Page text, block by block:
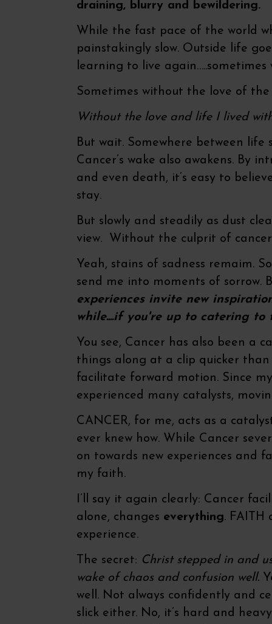
draining, blurry and bewildering.
While the fast pace of the world
painstakingly slow. Outside life
learning to live
Sometimes without the love of the
Without the love and life I lived
But wait. Somewhere between
Cancer’s wake also awakens. By
and even death, it’s easy to
stay.
But slowly and steadily as dust
view. Without the culprit of
Yeah, stains of sadness remaim.
send me into moments of sorrow.
experiences invite new
while....if you're up to catering to
You see, Cancer has also been a
things along at a clip quicker
facilitate forward motion. Since my
experienced many catalysts,
CANCER, for me, acts as a
ever knew how. While Cancer
on towards new experiences and
my faith.
I’ll say it again clearly: Cancer
alone, changes everything. FAITH
experience.
The secret: Christ stepped in and
wake of chaos and confusion well.
well. Not always confidently and
slick either. No, it’s hard and